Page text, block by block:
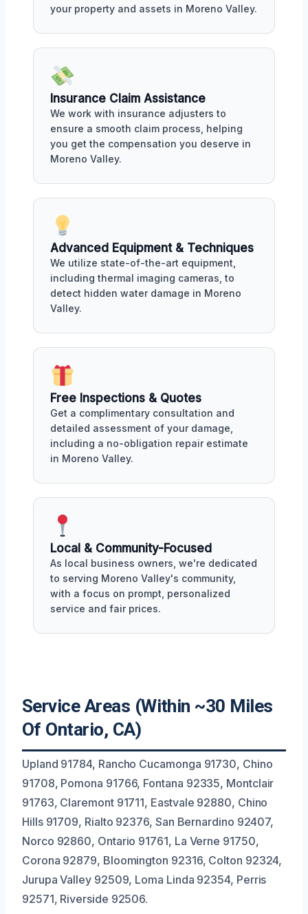
your property and assets in Moreno Valley.
Insurance Claim Assistance
We work with insurance adjusters to
ensure a smooth claim process, helping
you get the compensation you deserve in
Moreno Valley.
Advanced Equipment & Techniques
We utilize state-of-the-art equipment,
including thermal imaging cameras, to
detect hidden water damage in Moreno
Valley.
Free Inspections & Quotes
Get a complimentary consultation and
detailed assessment of your damage,
including a no-obligation repair estimate
in Moreno Valley.
Local & Community-Focused
As local business owners, we're dedicated
to serving Moreno Valley's community,
with a focus on prompt, personalized
service and fair prices.
Service Areas (Within ~30 Miles
Of Ontario, CA)
Upland 91784, Rancho Cucamonga 91730, Chino
91708, Pomona 91766, Fontana 92335, Montclair
91763, Claremont 91711, Eastvale 92880, Chino
Hills 91709, Rialto 92376, San Bernardino 92407,
Norco 92860, Ontario 91761, La Verne 91750,
Corona 92879, Bloomington 92316, Colton 92324,
Jurupa Valley 92509, Loma Linda 92354, Perris
92571, Riverside 92506.